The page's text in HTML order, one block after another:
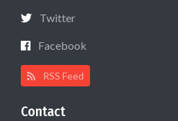
Twitter
Facebook
RSS Feed
Contact